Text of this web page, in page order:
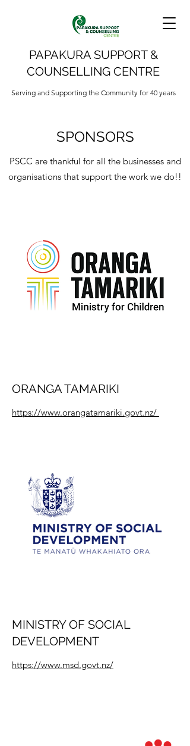
PAPAKURA SUPPORT &
COUNSELLING CENTRE
Serving and Supporting the Community for 40 years
SPONSORS
PSCC are thankful for all the businesses and
organisations that support the work we do!!
ORANGA TAMARIKI
https://www.orangatamariki.govt.nz/
MINISTRY OF SOCIAL
DEVELOPMENT
https://www.msd.govt.nz/